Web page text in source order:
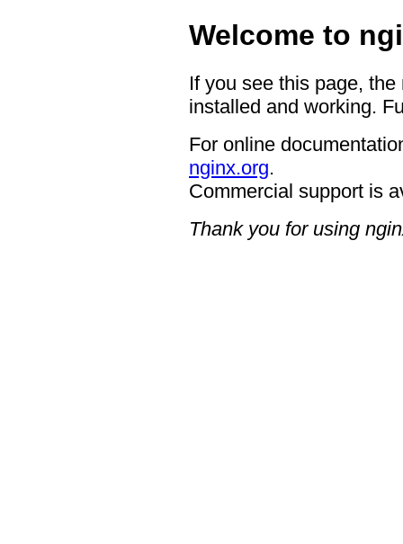
Welcome to
If you see this page,
installed and working.
For online
nginx.org.
Commercial support is
Thank you for using